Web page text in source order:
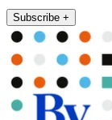
Subscribe +